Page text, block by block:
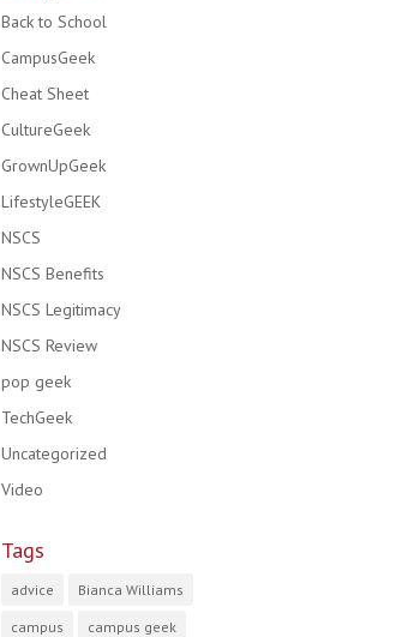
Back to School
CampusGeek
Cheat Sheet
CultureGeek
GrownUpGeek
LifestyleGEEK
NSCS
NSCS Benefits
NSCS Legitimacy
NSCS Review
pop geek
TechGeek
Uncategorized
Video
Tags
advice Bianca Williams
campus campus geek